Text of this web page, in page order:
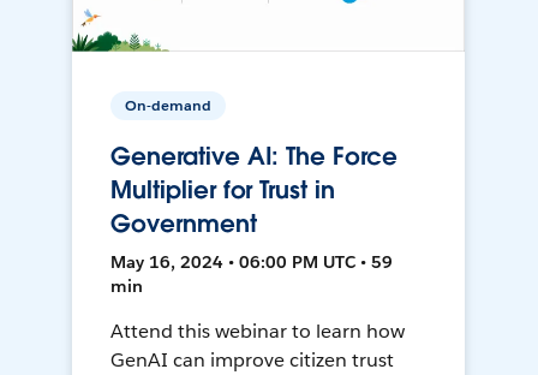
On-demand
Generative AI: The Force
Multiplier for Trust in
Government
May 16, 2024 • 06:00 PM UTC • 59
min
Attend this webinar to learn how
GenAI can improve citizen trust